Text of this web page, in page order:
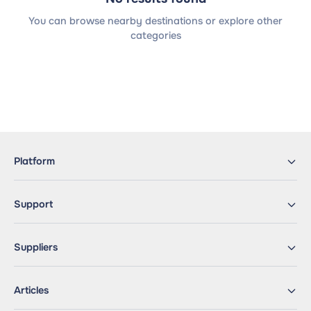
You can browse nearby destinations or explore other
categories
Platform
Support
Suppliers
Articles